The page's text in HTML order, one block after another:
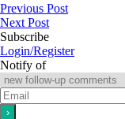
Previous Post
Next Post
Subscribe
Login/Register
Notify of